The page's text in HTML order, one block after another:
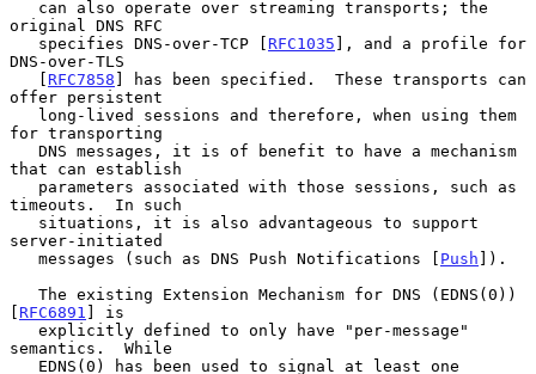
original DNS RFC
   specifies DNS-over-TCP [
RFC1035 ], and a profile for
DNS-over-TLS
   [
RFC7858 ] has been specified.  These transports can
offer persistent
for transporting
that can establish
timeouts.  In such
server-initiated
   messages (such as DNS Push Notifications [
Push ]).
[ RFC6891 ] is
semantics.  While